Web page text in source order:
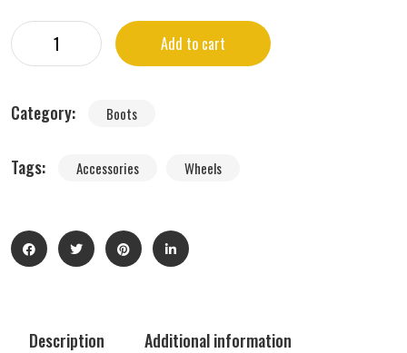
Add to cart
Category: Boots
Tags: Accessories Wheels
Description Additional information